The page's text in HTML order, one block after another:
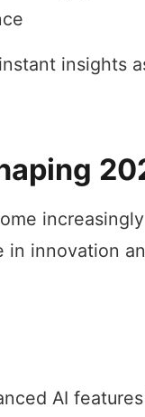
insights
increasingly
in innovation
AI